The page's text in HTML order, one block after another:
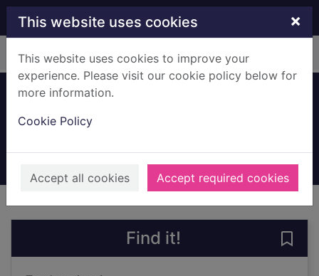
Skip to main content
This website uses cookies ×
This website uses cookies to improve your
experience. Please visit our cookie policy below for
more information.
Cookie Policy
Accept all cookies Accept required cookies
Home Full display
Books, Manuscripts
Find it!